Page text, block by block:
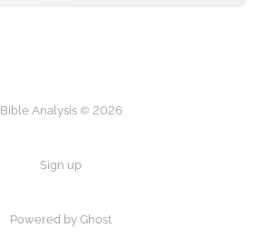
Bible Analysis © 2026
Sign up
Powered by Ghost